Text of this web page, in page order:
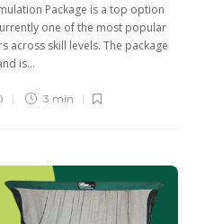
Package is a top option
one of the most popular
across skill levels. The package
is...
3 min